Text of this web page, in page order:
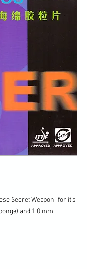
Secret Weapon” for it’s
and 1.0 mm